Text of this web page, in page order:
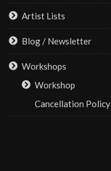
Artist Lists
Blog / Newsletter
Workshops
Workshop
Cancellation Policy